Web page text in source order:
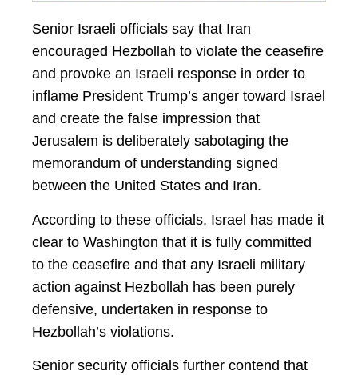
Senior Israeli officials say that Iran
encouraged Hezbollah to violate the ceasefire
and provoke an Israeli response in order to
inflame President Trump’s anger toward Israel
and create the false impression that
Jerusalem is deliberately sabotaging the
memorandum of understanding signed
between the United States and Iran.
According to these officials, Israel has made it
clear to Washington that it is fully committed
to the ceasefire and that any Israeli military
action against Hezbollah has been purely
defensive, undertaken in response to
Hezbollah’s violations.
Senior security officials further contend that